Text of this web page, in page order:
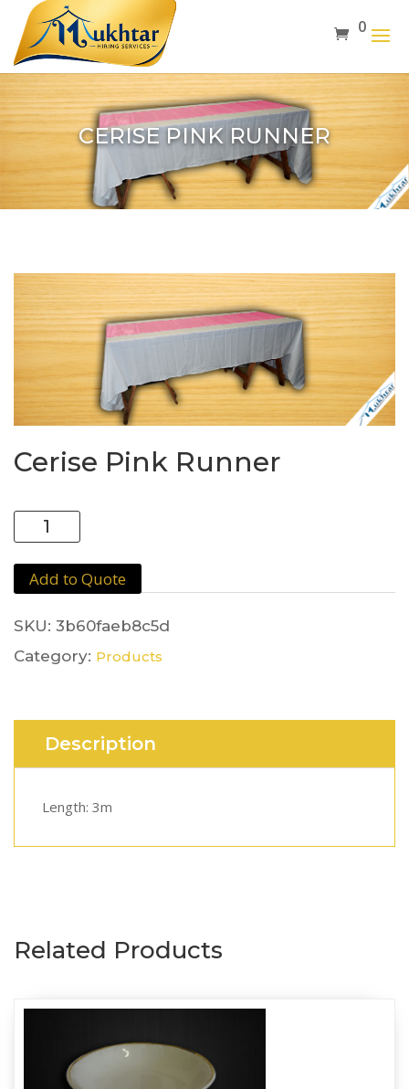
0
CERISE PINK RUNNER
Cerise Pink Runner
Cerise
Pink
Runner
quantity
Add to Quote
SKU: 3b60faeb8c5d
Category: Products
Description
Length: 3m
Related Products